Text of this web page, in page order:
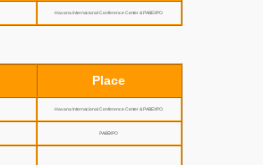
Havana Internacional Conference Center & PABEXPO
Place
Havana Internacional Conference Center & PABEXPO
PABEXPO